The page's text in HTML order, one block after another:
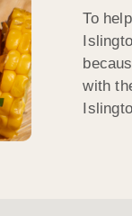
To
with